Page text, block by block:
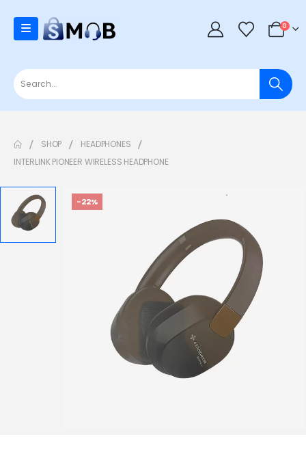
0
SHOP
HEADPHONES
INTERLINK PIONEER WIRELESS HEADPHONE
-22%